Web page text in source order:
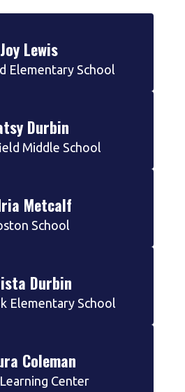
Joy Lewis
Elementary School
Durbin
Middle School
Metcalf
School
Durbin
Elementary School
Coleman
Center